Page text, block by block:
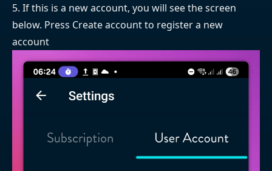
5. If this is a new account, you will see the screen
below. Press Create account to register a new
account